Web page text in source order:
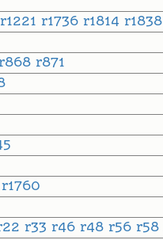
r1221 r1736 r1814 r1838
r871
r1760
r33 r46 r48 r56 r58